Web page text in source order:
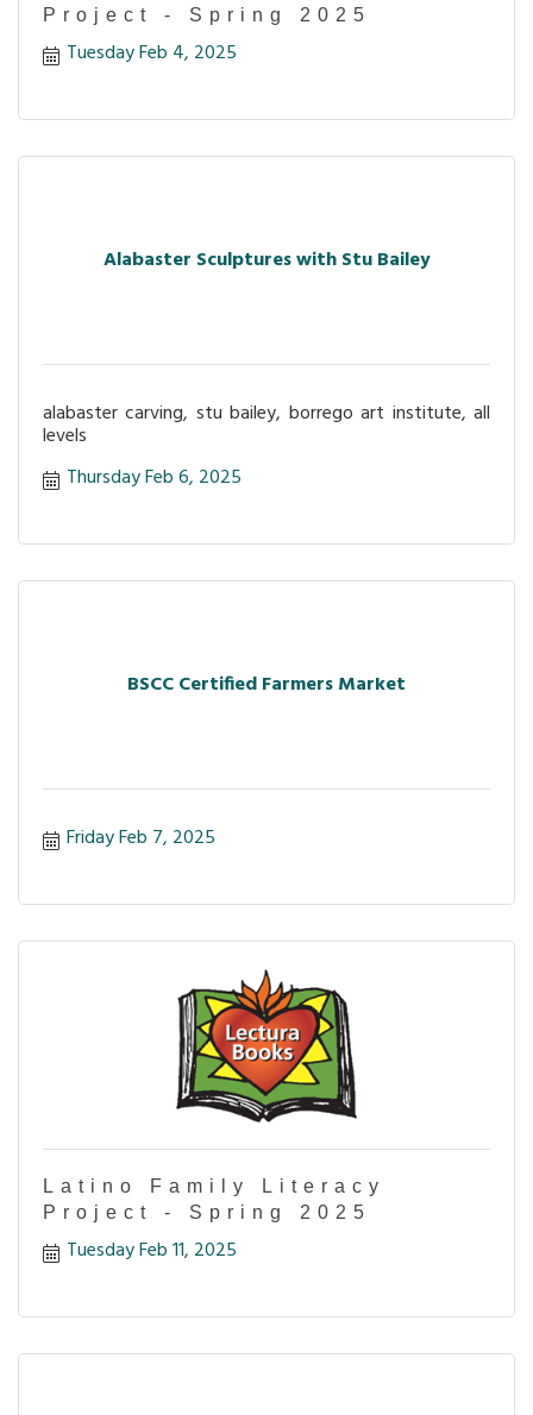
Project - Spring 2025
Tuesday Feb 4, 2025
Alabaster Sculptures with Stu Bailey
alabaster carving, stu bailey, borrego art institute, all
levels
Thursday Feb 6, 2025
BSCC Certified Farmers Market
Friday Feb 7, 2025
Latino Family Literacy
Project - Spring 2025
Tuesday Feb 11, 2025